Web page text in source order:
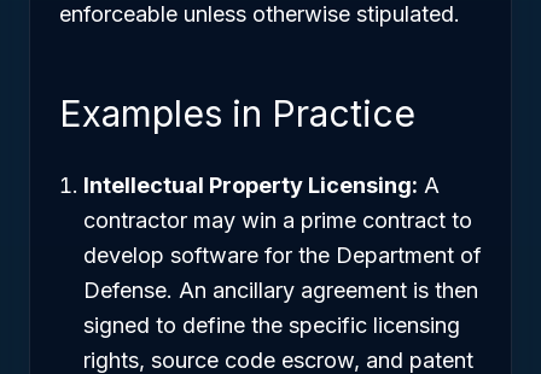
enforceable unless otherwise stipulated.
Examples in Practice
Intellectual Property Licensing: A
contractor may win a prime contract to
develop software for the Department of
Defense. An ancillary agreement is then
signed to define the specific licensing
rights, source code escrow, and patent